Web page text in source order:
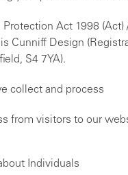
Act 1998
Cunniff Design
S4 7YA).
collect and process
from visitors to our
Individuals